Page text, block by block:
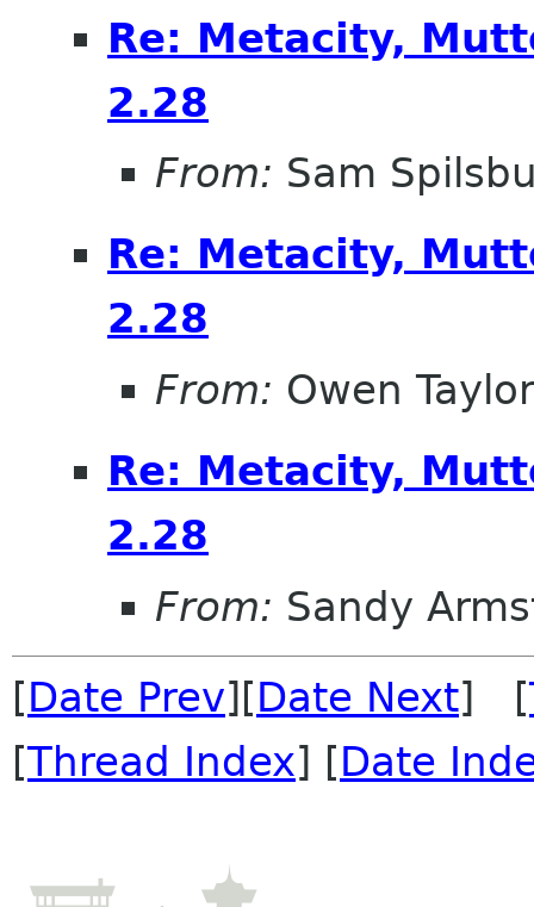
Re: Metacity,
2.28
From: Sam
Re: Metacity,
2.28
From: Owen Taylor
Re: Metacity,
2.28
From: Sandy
[Date Prev][Date Next] [
[Thread Index] [Date